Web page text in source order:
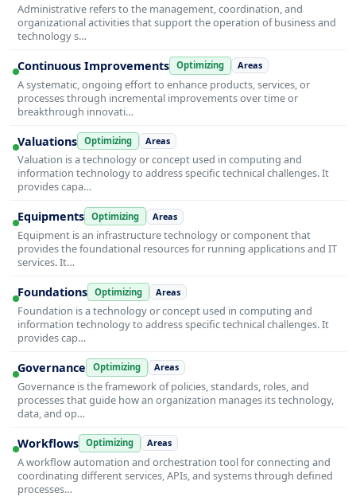
Administrative refers to the management, coordination, and
organizational activities that support the operation of business and
technology s…
Continuous Improvements Optimizing Areas
A systematic, ongoing effort to enhance products, services, or
processes through incremental improvements over time or
breakthrough innovati…
Valuations Optimizing Areas
Valuation is a technology or concept used in computing and
information technology to address specific technical challenges. It
provides capa…
Equipments Optimizing Areas
Equipment is an infrastructure technology or component that
provides the foundational resources for running applications and IT
services. It…
Foundations Optimizing Areas
Foundation is a technology or concept used in computing and
information technology to address specific technical challenges. It
provides cap…
Governance Optimizing Areas
Governance is the framework of policies, standards, roles, and
processes that guide how an organization manages its technology,
data, and op…
Workflows Optimizing Areas
A workflow automation and orchestration tool for connecting and
coordinating different services, APIs, and systems through defined
processes…